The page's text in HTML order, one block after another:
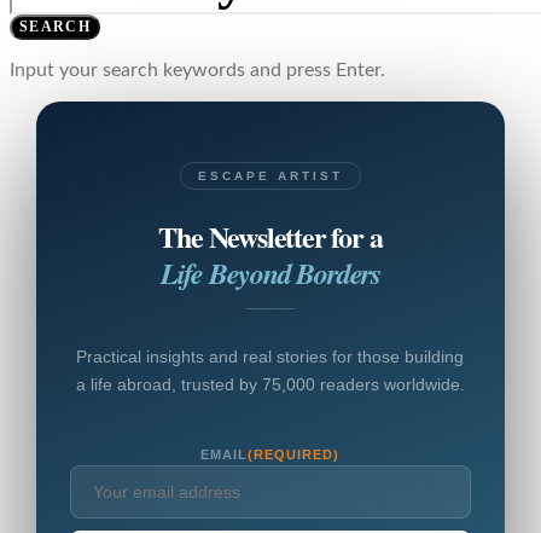
SEARCH
Input your search keywords and press Enter.
ESCAPE ARTIST
The Newsletter for a
Life Beyond Borders
Practical insights and real stories for those building
a life abroad, trusted by 75,000 readers worldwide.
EMAIL(REQUIRED)